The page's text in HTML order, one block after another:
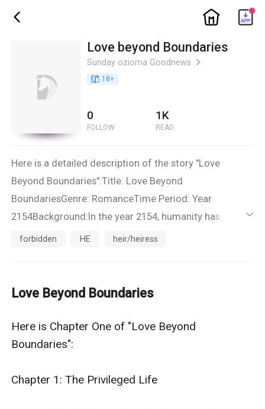
ic_back ic_home
Love beyond Boundaries
Sunday ozioma Goodnews ic_arrow_right
book_age 18+
0
FOLLOW
1K
READ
Here is a detailed description of the story "Love
Beyond Boundaries":Title: Love Beyond
BoundariesGenre: RomanceTime Period: Year
2154Background:In the year 2154, humanity has
colonized several planets in the distant reaches of the
colonized planets. Nova Haven, a planet known for its
home to the wealthy and influential Wynter
family.Aurora "Rory" Wynter, a 25-year-old transgender
Wynter Industries, a powerful corporation that
ic_default
forbidden HE heir/heiress
Love Beyond Boundaries
Here is Chapter One of "Love Beyond
Boundaries":
Chapter 1: The Privileged Life